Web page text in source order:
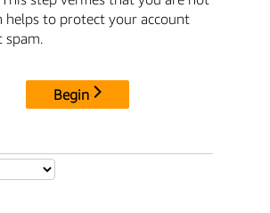
helps to protect your account
spam.
Begin